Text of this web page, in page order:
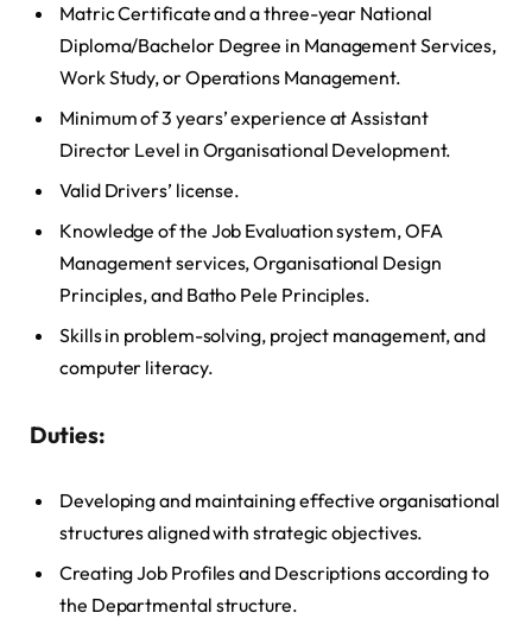
Matric Certificate and a three-year National
Diploma/Bachelor Degree in Management Services,
Work Study, or Operations Management.
Minimum of 3 years’ experience at Assistant
Director Level in Organisational Development.
Valid Drivers’ license.
Knowledge of the Job Evaluation system, OFA
Management services, Organisational Design
Principles, and Batho Pele Principles.
Skills in problem-solving, project management, and
computer literacy.
Duties:
Developing and maintaining effective organisational
structures aligned with strategic objectives.
Creating Job Profiles and Descriptions according to
the Departmental structure.